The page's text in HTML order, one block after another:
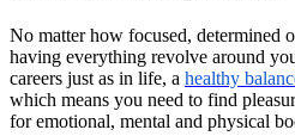
No matter how focused, determined
having everything revolve around
careers just as in life, a healthy
which means you need to find
for emotional, mental and physical